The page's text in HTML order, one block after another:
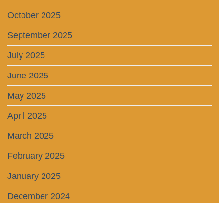
October 2025
September 2025
July 2025
June 2025
May 2025
April 2025
March 2025
February 2025
January 2025
December 2024